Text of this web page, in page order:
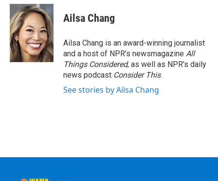
c
e
b
o
o
k
i
t
t
e
r
n
k
e
d
I
n
s
y
Ailsa Chang
Ailsa Chang is an award-winning journalist
and a host of NPR’s newsmagazine All
Things Considered, as well as NPR’s daily
news podcast Consider This.
See stories by Ailsa Chang